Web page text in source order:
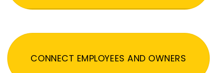
CONNECT EMPLOYEES AND OWNERS